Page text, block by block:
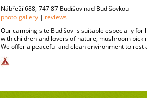
Nábřeží 688, 747 87 Budišov nad Budišovkou
photo gallery | reviews
Our camping site Budišov is suitable especially for
with children and lovers of nature, mushroom
We offer a peaceful and clean environment to rest